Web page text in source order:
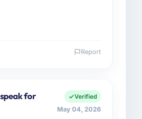
a commercially focused
their direct contribution to
Report
for
Verified
May 04, 2026